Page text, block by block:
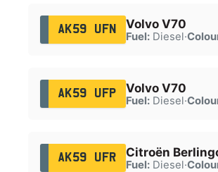
AK59 UFN Volvo V70
Fuel:Diesel·
AK59 UFP Volvo V70
Fuel:Diesel·
AK59 UFR Citroën
Fuel:Diesel·